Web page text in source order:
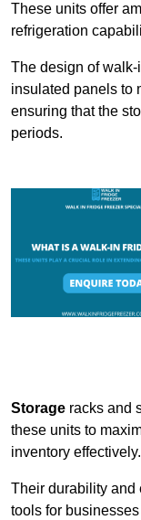
These units offer
refrigeration
The design of
insulated panels to
ensuring that the
periods.
Storage racks and
these units to
inventory effectively.
Their durability and
tools for